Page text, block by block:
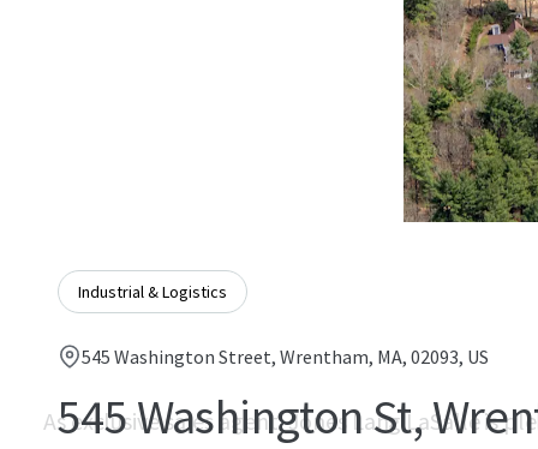
Industrial & Logistics
545 Washington Street, Wrentham, MA, 02093, US
545 Washington St,
As exclusive sales agent, Jones Lang LaSalle is